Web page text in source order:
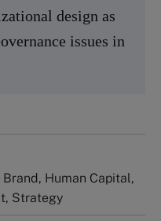
design as
issues in
Human Capital,
Strategy